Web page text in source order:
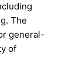
The
general-
of